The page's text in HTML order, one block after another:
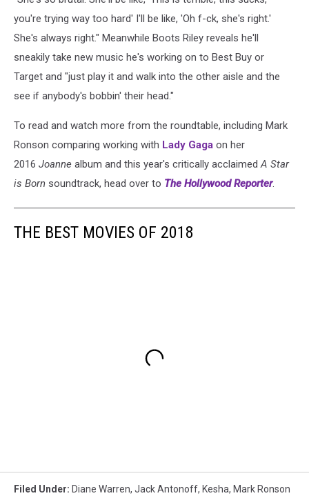
you're trying way too hard' I'll be like, 'Oh f-ck, she's right.'
She's always right." Meanwhile Boots Riley reveals he'll
sneakily take new music he's working on to Best Buy or
Target and "just play it and walk into the other aisle and the
see if anybody's bobbin' their head."
To read and watch more from the roundtable, including Mark
Ronson comparing working with Lady Gaga on her
2016 Joanne album and this year's critically acclaimedA Star
is Born soundtrack, head over to The Hollywood Reporter.
THE BEST MOVIES OF 2018
Filed Under: Diane Warren, Jack Antonoff, Kesha, Mark Ronson